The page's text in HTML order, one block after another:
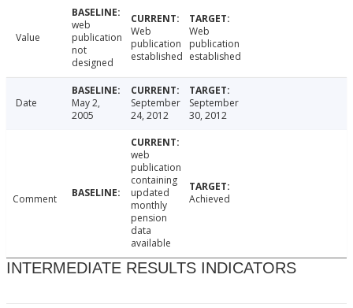
Value
web
publication
not
designed
Web
publication
established
Web
publication
established
Date
May 2,
2005
September
24, 2012
September
30, 2012
Comment
web
publication
containing
updated
monthly
pension
data
available
Achieved
INTERMEDIATE RESULTS INDICATORS